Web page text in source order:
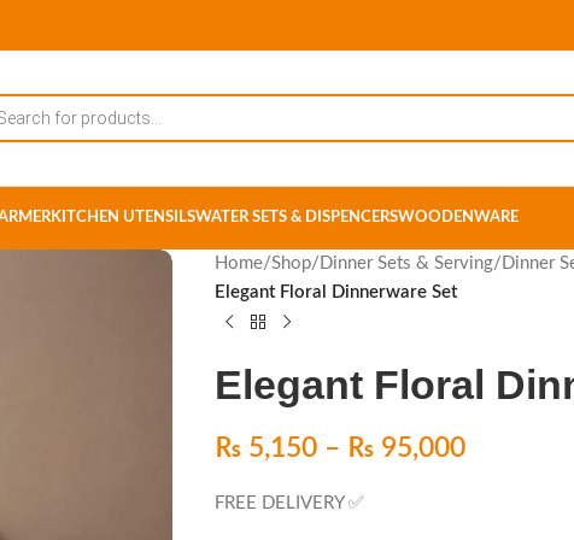
KITCHEN UTENSILSWATER SETS & DISPENCERSWOODENWARE
Home/Shop/ Dinner Sets & Serving/ Dinner
Elegant Floral Dinnerware Set
Elegant Floral
₨5,150 – ₨95,000
FREE DELIVERY ✅